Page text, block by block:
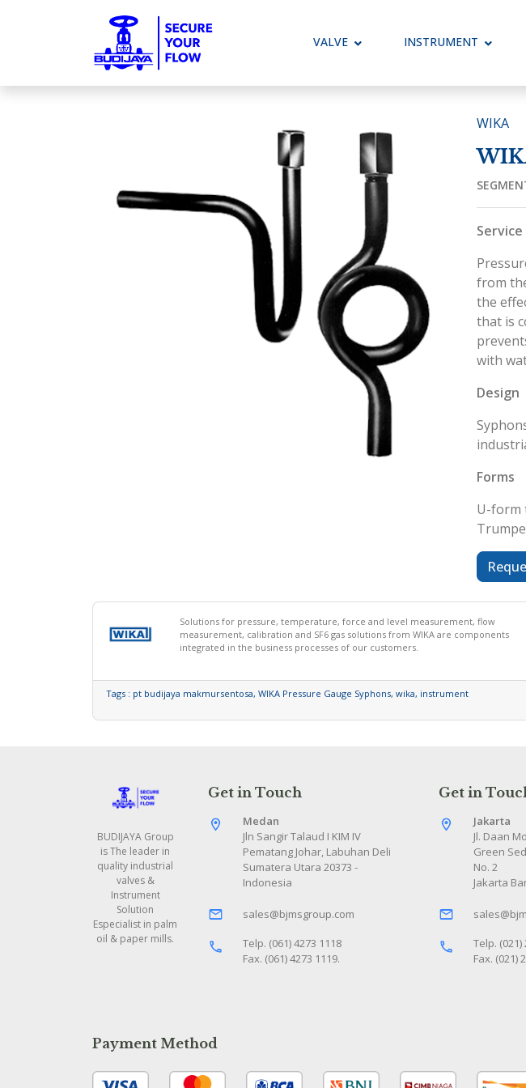
VALVEToggle Dropdown
INSTRUMENT Toggle
WIKA
from
the
that is
with
Design
Forms
U-form
Solutions for pressure, temperature, force and level measurement, flow
measurement, calibration and SF6 gas solutions from WIKA are components
integrated in the business processes of our customers.
Tags : pt budijaya makmursentosa, WIKA Pressure Gauge Syphons, wika, instrument
BUDIJAYA Group
is The leader in
quality industrial
valves &
Instrument
Solution
Especialist in palm
oil & paper mills.
Get in Touch
Medan
Jln Sangir Talaud I KIM IV
Pematang Johar, Labuhan Deli
Sumatera Utara 20373 -
Indonesia
sales@bjmsgroup.com
Telp. (061) 4273 1118
Fax. (061) 4273 1119.
Get in
Jakarta
Jl. Daan
Green
No. 2
Jakarta
Telp. (021)
Fax. (021)
Payment Method